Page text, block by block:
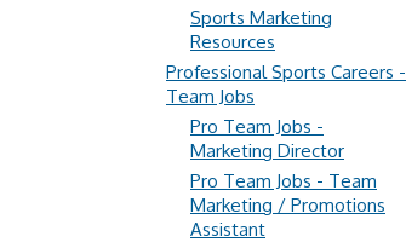
Sports Marketing
Resources
Professional Sports Careers -
Team Jobs
Pro Team Jobs -
Marketing Director
Pro Team Jobs - Team
Marketing / Promotions
Assistant